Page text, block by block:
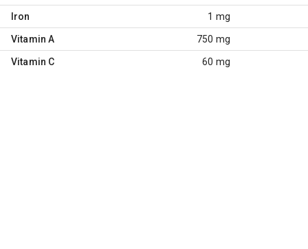
Iron 1 mg
Vitamin A 750 mg
Vitamin C 60 mg